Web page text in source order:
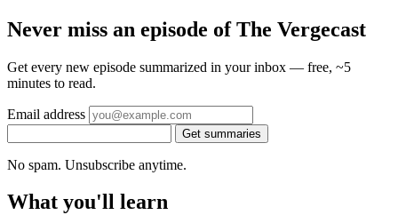
Never miss an episode of The Vergecast
Get every new episode summarized in your inbox — free, ~5
minutes to read.
Email address
Get summaries
No spam. Unsubscribe anytime.
What you'll learn